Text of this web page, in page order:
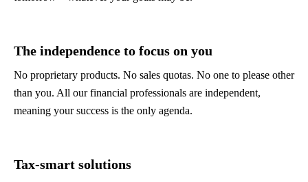
The independence to focus on you
No proprietary products. No sales quotas. No one to please other
than you. All our financial professionals are independent,
meaning your success is the only agenda.
Tax-smart solutions